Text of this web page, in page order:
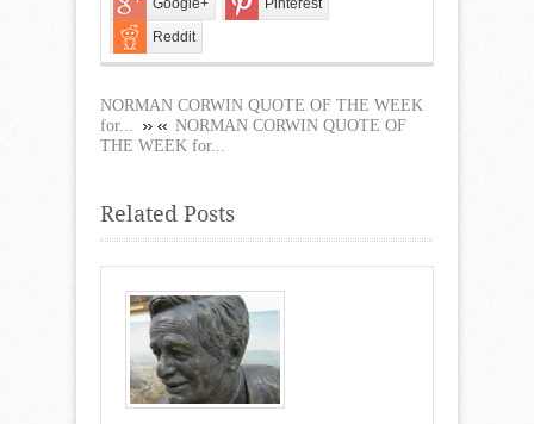
Google+
Pinterest
Reddit
NORMAN CORWIN QUOTE OF THE WEEK
for...
NORMAN CORWIN QUOTE OF
THE WEEK for...
Related Posts